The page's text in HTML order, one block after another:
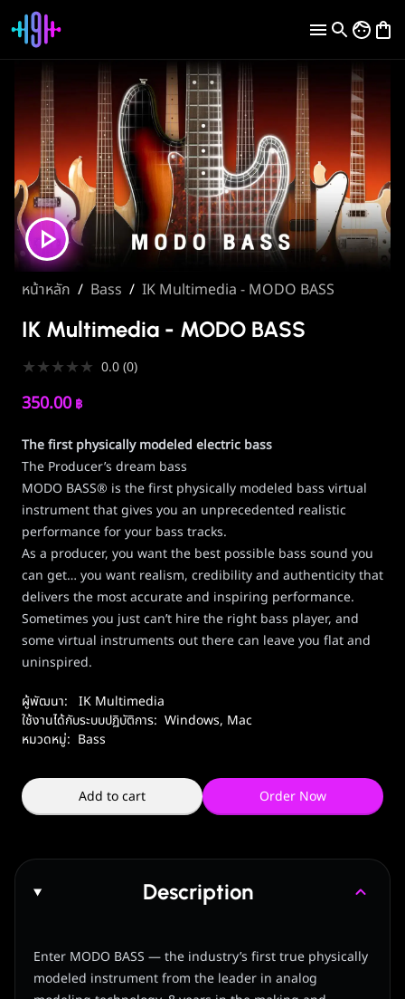
หน้าหลัก / Bass / IK Multimedia - MODO BASS
IK Multimedia - MODO BASS
★★★★★ 0.0(0)
350.00 ฿
The first physically modeled electric bass
The Producer’s dream bass
MODO BASS® is the first physically modeled bass virtual
instrument that gives you an unprecedented realistic
performance for your bass tracks.
As a producer, you want the best possible bass sound you
can get… you want realism, credibility and authenticity that
delivers the most accurate and inspiring performance.
Sometimes you just can’t hire the right bass player, and
some virtual instruments out there can leave you flat and
uninspired.
ผู้พัฒนา:
IK Multimedia
ใช้งานได้กับระบบปฏิบัติการ: Windows, Mac
หมวดหมู่: Bass
Add to cart Order Now
Description
Enter MODO BASS — the industry’s first true physically
modeled instrument from the leader in analog